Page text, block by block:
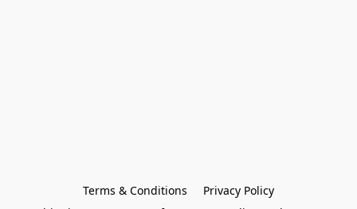
Terms & Conditions
Privacy Policy